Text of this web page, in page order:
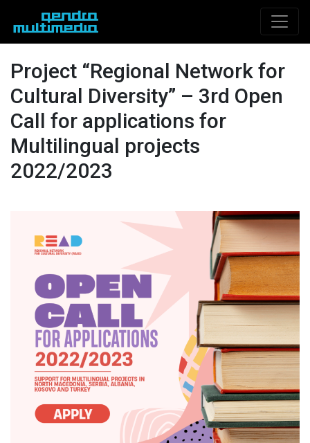
Project “Regional Network for
Cultural Diversity” – 3rd Open
Call for applications for
Multilingual projects
2022/2023